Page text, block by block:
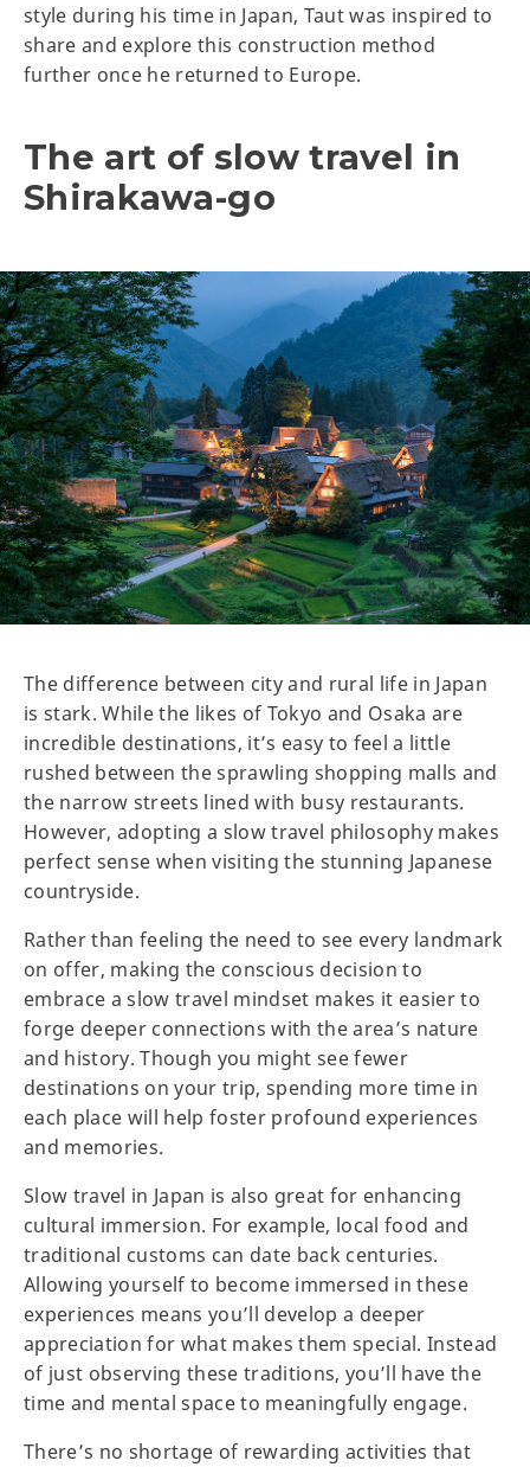
style during his time in Japan, Taut was inspired to
share and explore this construction method
further once he returned to Europe.
The art of slow travel in
Shirakawa-go
The difference between city and rural life in Japan
is stark. While the likes of Tokyo and Osaka are
incredible destinations, it’s easy to feel a little
rushed between the sprawling shopping malls and
the narrow streets lined with busy restaurants.
However, adopting a slow travel philosophy makes
perfect sense when visiting the stunning Japanese
countryside.
Rather than feeling the need to see every landmark
on offer, making the conscious decision to
embrace a slow travel mindset makes it easier to
forge deeper connections with the area’s nature
and history. Though you might see fewer
destinations on your trip, spending more time in
each place will help foster profound experiences
and memories.
Slow travel in Japan is also great for enhancing
cultural immersion. For example, local food and
traditional customs can date back centuries.
Allowing yourself to become immersed in these
experiences means you’ll develop a deeper
appreciation for what makes them special. Instead
of just observing these traditions, you’ll have the
time and mental space to meaningfully engage.
There’s no shortage of rewarding activities that